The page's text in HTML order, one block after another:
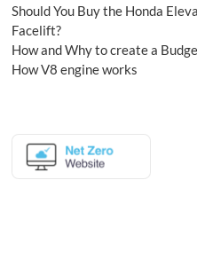
Should You Buy the Honda
Facelift?
How and Why to create a
How V8 engine works